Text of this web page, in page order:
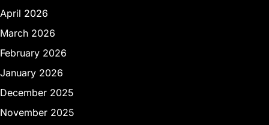
April 2026
March 2026
February 2026
January 2026
December 2025
November 2025